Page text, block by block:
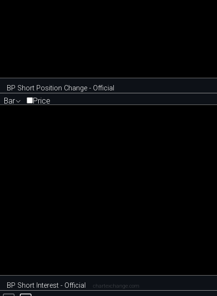
BP Short Position Change - Official
Bar Price
BP Short Interest - Official chartexchange.com